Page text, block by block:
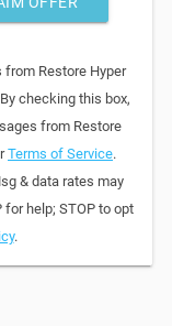
Restore Hyper
checking this box,
from Restore
Terms of Service.
& data rates may
for help; STOP to opt
.